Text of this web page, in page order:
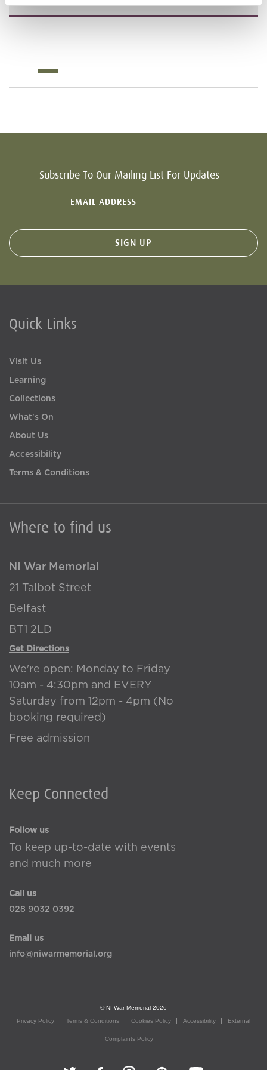
Subscribe To Our Mailing List For Updates
Where to find us
NI War Memorial
21 Talbot Street
Belfast
BT1 2LD
Get Directions
We're open: Monday to Friday
10am - 4:30pm and EVERY
Saturday from 12pm - 4pm (No
booking required)
Free admission
Keep Connected
Follow us
To keep up-to-date with events
and much more
Call us
028 9032 0392
Email us
info@niwarmemorial.org
Quick Links
Visit Us
Learning
Collections
What's On
About Us
Accessibility
Terms & Conditions
© NI War Memorial 2026
Privacy Policy
Terms & Conditions Cookies Policy Accessibility External
Complaints Policy